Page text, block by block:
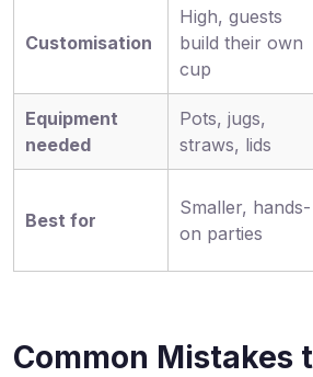
Customisation
High, guests
build their own
cup
Equipment
needed
Pots, jugs,
straws, lids
Best for
Smaller, hands-
on parties
Common Mistakes